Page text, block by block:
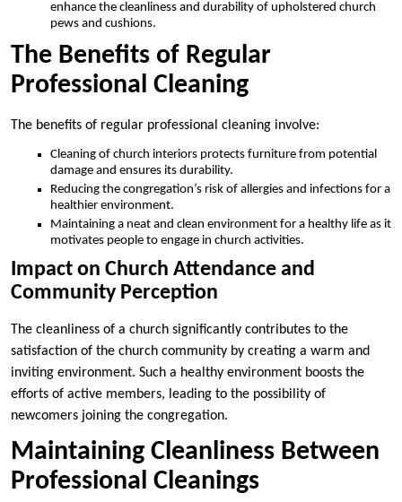
enhance the cleanliness and durability of upholstered church
pews and cushions.
The Benefits of Regular
Professional Cleaning
The benefits of regular professional cleaning involve:
Cleaning of church interiors protects furniture from potential
damage and ensures its durability.
Reducing the congregation’s risk of allergies and infections for a
healthier environment.
Maintaining a neat and clean environment for a healthy life as it
motivates people to engage in church activities.
Impact on Church Attendance and
Community Perception
The cleanliness of a church significantly contributes to the
satisfaction of the church community by creating a warm and
inviting environment. Such a healthy environment boosts the
efforts of active members, leading to the possibility of
newcomers joining the congregation.
Maintaining Cleanliness Between
Professional Cleanings